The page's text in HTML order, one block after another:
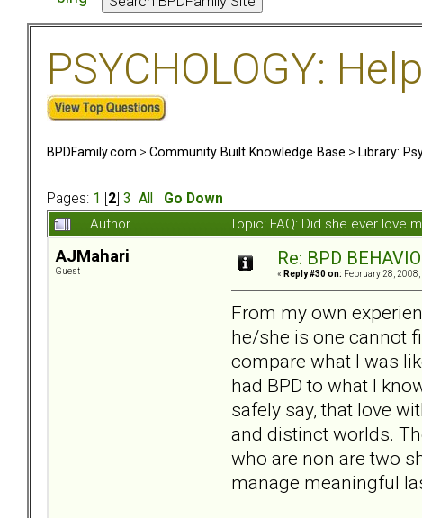
PSYCHOLOGY:
BPDFamily.com > Community Built Knowledge Base > Library:
Pages: 1 2 3 All Go Down
Author Topic: FAQ: Did she ever love
AJMahari
Guest
Re: BPD
« Reply #30 on: February 28, 2008,
From my own
he/she is one cannot
compare what I was
had BPD to what I
safely say, that love
and distinct worlds.
who are non are two
manage meaningful